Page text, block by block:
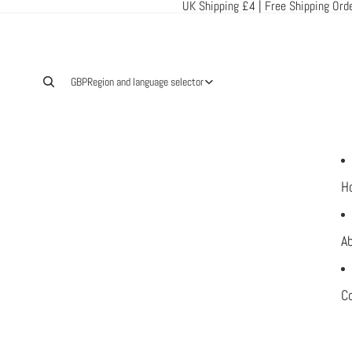
UK Shipping £4 | Free Shipping
GBPRegion and language selector